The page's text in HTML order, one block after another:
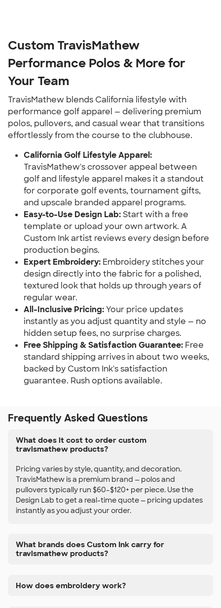
Custom TravisMathew
Performance Polos & More for
Your Team
TravisMathew blends California lifestyle with
performance golf apparel — delivering premium
polos, pullovers, and casual wear that transitions
effortlessly from the course to the clubhouse.
California Golf Lifestyle Apparel:
TravisMathew's crossover appeal between
golf and lifestyle apparel makes it a standout
for corporate golf events, tournament gifts,
and upscale branded apparel programs.
Easy-to-Use Design Lab:Start with a free
template or upload your own artwork. A
Custom Ink artist reviews every design before
production begins.
Expert Embroidery: Embroidery stitches your
design directly into the fabric for a polished,
textured look that holds up through years of
regular wear.
All-Inclusive Pricing:Your price updates
instantly as you adjust quantity and style — no
hidden setup fees, no surprise charges.
Free Shipping & Satisfaction Guarantee: Free
standard shipping arrives in about two weeks,
backed by Custom Ink's satisfaction
guarantee. Rush options available.
Frequently Asked Questions
What does it cost to order custom
travismathew products?
Pricing varies by style, quantity, and decoration.
TravisMathew is a premium brand — polos and
pullovers typically run $60–$120+ per piece. Use the
Design Lab to get a real-time quote — pricing updates
instantly as you adjust your order.
What brands does Custom Ink carry for
travismathew products?
How does embroidery work?